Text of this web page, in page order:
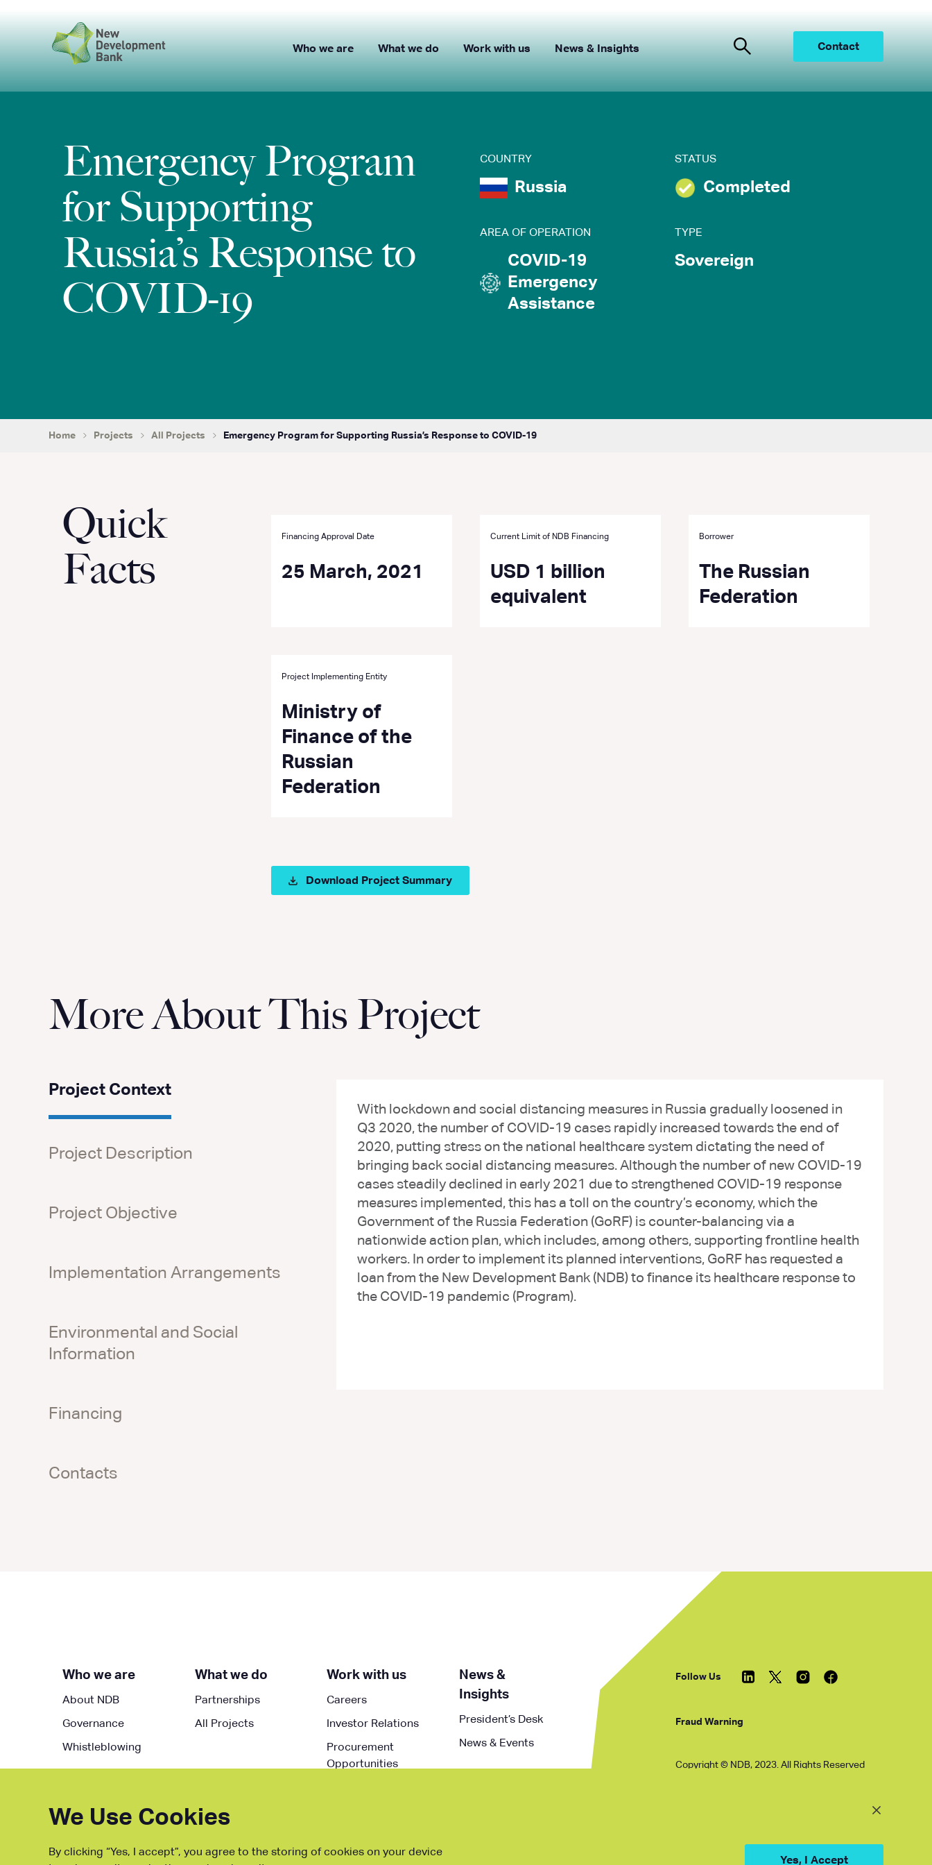
Contact
Who we are What we do Work with us News & Insights
Emergency Program
for Supporting
Russia’s Response to
COVID-19
COUNTRY
Russia
STATUS
Completed
AREA OF OPERATION
COVID-19
Emergency
Assistance
TYPE
Sovereign
Home Projects All Projects Emergency Program for Supporting Russia’s Response to COVID-19
Quick
Facts
Financing Approval Date
25 March, 2021
Current Limit of NDB Financing
USD 1 billion
equivalent
Borrower
The Russian
Federation
Project Implementing Entity
Ministry of
Finance of the
Russian
Federation
Download Project Summary
More About This Project
Project Context
Project Description
Project Objective
Implementation Arrangements
Environmental and Social
Information
Financing
Contacts
With lockdown and social distancing measures in Russia gradually loosened in
Q3 2020, the number of COVID-19 cases rapidly increased towards the end of
2020, putting stress on the national healthcare system dictating the need of
bringing back social distancing measures. Although the number of new COVID-19
cases steadily declined in early 2021 due to strengthened COVID-19 response
measures implemented, this has a toll on the country’s economy, which the
Government of the Russia Federation (GoRF) is counter-balancing via a
nationwide action plan, which includes, among others, supporting frontline health
workers. In order to implement its planned interventions, GoRF has requested a
loan from the New Development Bank (NDB) to finance its healthcare response to
the COVID-19 pandemic (Program).
Who we are
About NDB
Governance
Whistleblowing
What we do
Partnerships
All Projects
Work with us
Careers
Investor Relations
Procurement
Opportunities
News &
Insights
President’s Desk
News & Events
Follow Us
Fraud Warning
Copyright © NDB, 2023. All Rights Reserved
We Use Cookies
By clicking “Yes, I accept”, you agree to the storing of cookies on your device
Yes, I Accept